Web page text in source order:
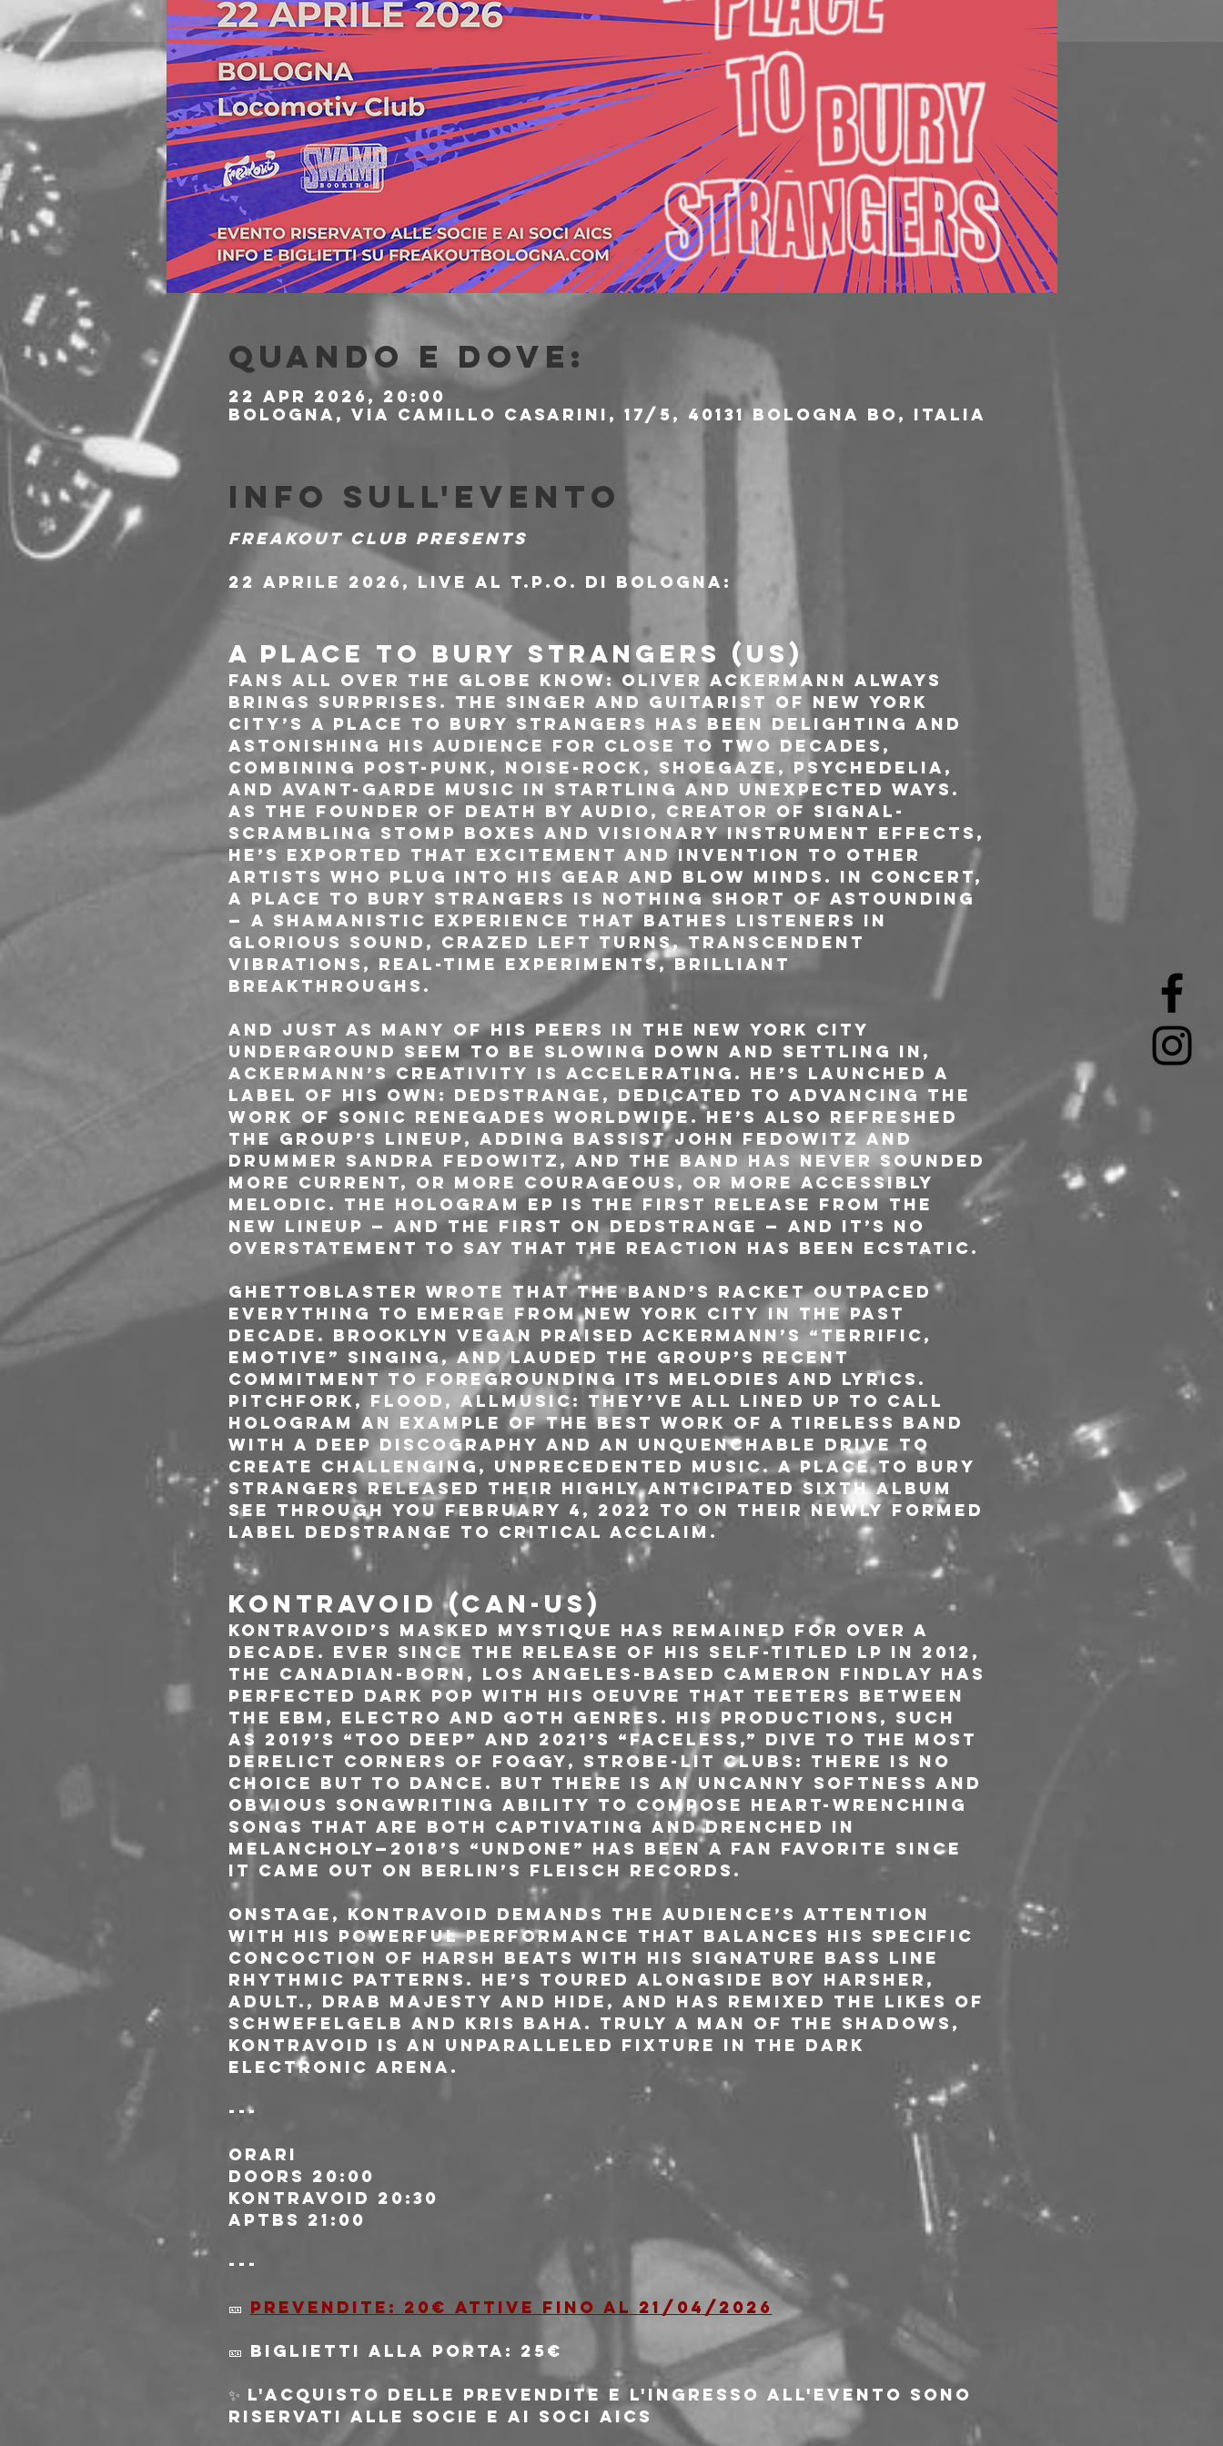
Quando e dove:
22 apr 2026, 20:00
Bologna, Via Camillo Casarini, 17/5, 40131 Bologna BO, Italia
Info sull'evento
Freakout Club presents
22 Aprile 2026, live al T.P.O. di Bologna:
A PLACE TO BURY STRANGERS (US)
Fans all over the globe know: Oliver Ackermann always
brings surprises. The singer and guitarist of New York
City’s A Place To Bury Strangers has been delighting and
astonishing his audience for close to two decades,
combining post-punk, noise-rock, shoegaze, psychedelia,
and avant-garde music in startling and unexpected ways.
As the founder of Death By Audio, creator of signal-
scrambling stomp boxes and visionary instrument effects,
he’s exported that excitement and invention to other
artists who plug into his gear and blow minds. In concert,
A Place To Bury Strangers is nothing short of astounding
— a shamanistic experience that bathes listeners in
glorious sound, crazed left turns, transcendent
vibrations, real-time experiments, brilliant
breakthroughs.
And just as many of his peers in the New York City
underground seem to be slowing down and settling in,
Ackermann’s creativity is accelerating. He’s launched a
label of his own: Dedstrange, dedicated to advancing the
work of sonic renegades worldwide. He’s also refreshed
the group’s lineup, adding bassist John Fedowitz and
drummer Sandra Fedowitz, and the band has never sounded
more current, or more courageous, or more accessibly
melodic. The Hologram EP is the first release from the
new lineup — and the first on Dedstrange — and it’s no
overstatement to say that the reaction has been ecstatic.
Ghettoblaster wrote that the band’s racket outpaced
everything to emerge from New York City in the past
decade. Brooklyn Vegan praised Ackermann’s “terrific,
emotive” singing, and lauded the group’s recent
commitment to foregrounding its melodies and lyrics.
Pitchfork, Flood, AllMusic: they’ve all lined up to call
Hologram an example of the best work of a tireless band
with a deep discography and an unquenchable drive to
create challenging, unprecedented music. A Place To bury
Strangers released their highly anticipated sixth album
See Through You February 4, 2022 to on their newly formed
label Dedstrange to critical acclaim.
KONTRAVOID (CAN-US)
Kontravoid’s masked mystique has remained for over a
decade. Ever since the release of his self-titled LP in 2012,
the Canadian-born, Los Angeles-based Cameron Findlay has
perfected dark pop with his oeuvre that teeters between
the EBM, electro and goth genres. His productions, such
as 2019’s “Too Deep” and 2021’s “Faceless,” dive to the most
derelict corners of foggy, strobe-lit clubs: there is no
choice but to dance. But there is an uncanny softness and
obvious songwriting ability to compose heart-wrenching
songs that are both captivating and drenched in
melancholy—2018’s “Undone” has been a fan favorite since
it came out on Berlin’s Fleisch Records.
Onstage, Kontravoid demands the audience’s attention
with his powerful performance that balances his specific
concoction of harsh beats with his signature bass line
rhythmic patterns. He’s toured alongside Boy Harsher,
ADULT., Drab Majesty and Hide, and has remixed the likes of
Schwefelgelb and Kris Baha. Truly a man of the shadows,
Kontravoid is an unparalleled fixture in the dark
electronic arena.
---
ORARI
Doors 20:00
KONTRAVOID 20:30
APTBS 21:00
---
🎫 Prevendite: 20€ attive fino al 21/04/2026
🎫 Biglietti alla porta: 25€
✨ L'acquisto delle prevendite e l'ingresso all'evento sono
riservati alle socie e ai soci AICS